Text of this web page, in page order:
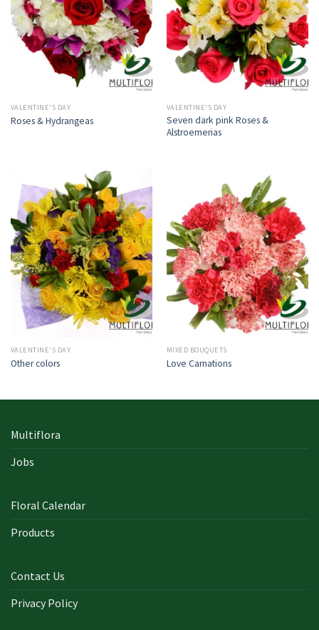
VALENTINE'S DAY
Roses & Hydrangeas
VALENTINE'S DAY
Seven dark pink Roses &
Alstroemerias
VALENTINE'S DAY
Other colors
MIXED BOUQUETS
Love Carnations
Multiflora
Jobs
Floral Calendar
Products
Contact Us
Privacy Policy